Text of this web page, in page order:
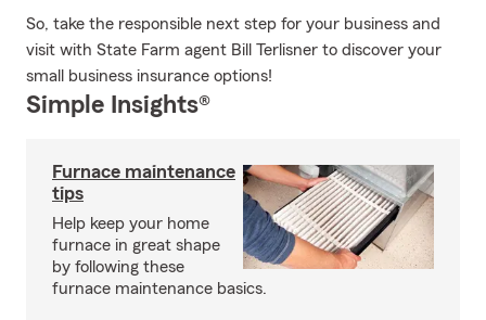
So, take the responsible next step for your business and
visit with State Farm agent Bill Terlisner to discover your
small business insurance options!
Simple Insights®
Furnace maintenance
tips
Help keep your home
furnace in great shape
by following these
furnace maintenance basics.